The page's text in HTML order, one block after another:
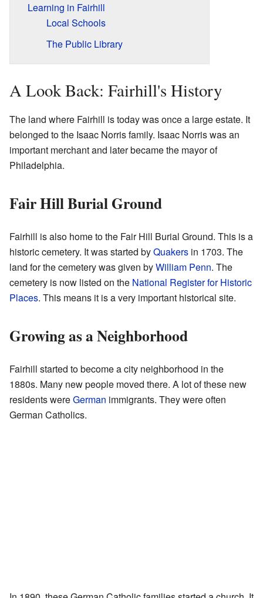
Learning in Fairhill
Local Schools
The Public Library
A Look Back: Fairhill's History
The land where Fairhill is today was once a large estate. It
belonged to the Isaac Norris family. Isaac Norris was an
important merchant and later became the mayor of
Philadelphia.
Fair Hill Burial Ground
Fairhill is also home to the Fair Hill Burial Ground. This is a
historic cemetery. It was started byQuakers in 1703. The
land for the cemetery was given byWilliam Penn. The
cemetery is now listed on the National Register for Historic
Places. This means it is a very important historical site.
Growing as a Neighborhood
Fairhill started to become a city neighborhood in the
1880s. Many new people moved there. A lot of these new
residents wereGerman immigrants. They were often
German Catholics.